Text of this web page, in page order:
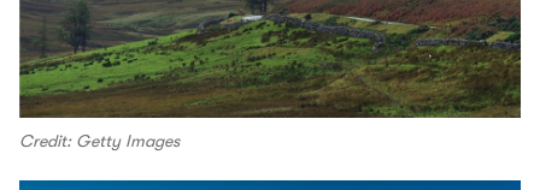
Credit: Getty Images